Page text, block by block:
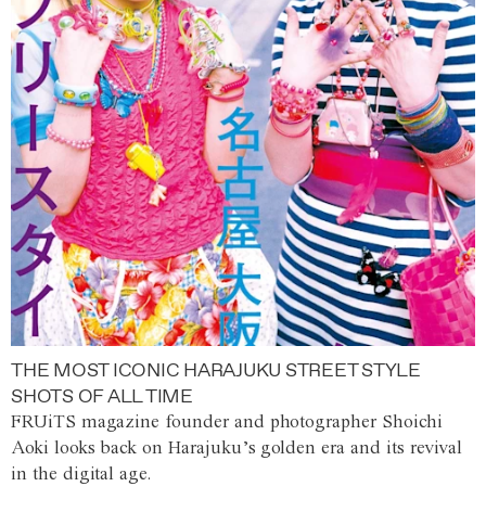
THE MOST ICONIC HARAJUKU STREET STYLE
SHOTS OF ALL TIME
FRUiTS magazine founder and photographer Shoichi
Aoki looks back on Harajuku’s golden era and its revival
in the digital age.